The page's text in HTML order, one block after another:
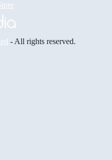
- All rights reserved.